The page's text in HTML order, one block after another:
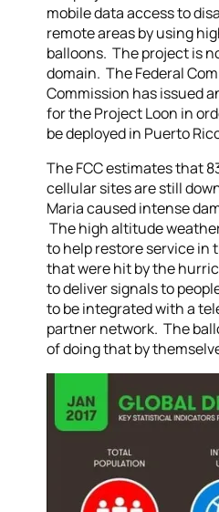
mobile data access to
remote areas by using
balloons. The project is
domain. The Federal
Commission has issued
for the Project Loon in
be deployed in Puerto
The FCC estimates that
cellular sites are still
Maria caused intense
The high altitude
to help restore service in
that were hit by the
to deliver signals to
to be integrated with a
partner network. The
of doing that by